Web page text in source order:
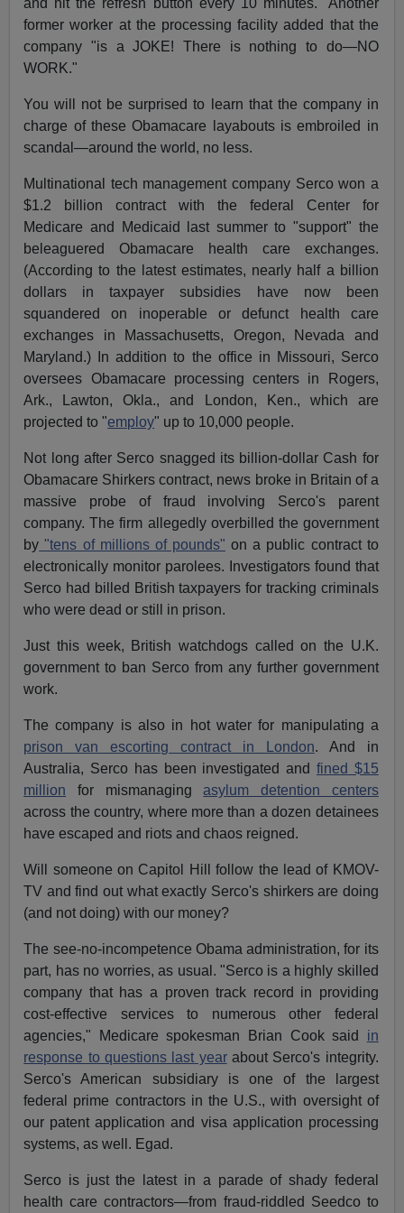
and hit the refresh button every 10 minutes." Another
former worker at the processing facility added that the
company "is a JOKE! There is nothing to do—NO
WORK."
You will not be surprised to learn that the company in
charge of these Obamacare layabouts is embroiled in
scandal—around the world, no less.
Multinational tech management company Serco won a
$1.2 billion contract with the federal Center for
Medicare and Medicaid last summer to "support" the
beleaguered Obamacare health care exchanges.
(According to the latest estimates, nearly half a billion
dollars in taxpayer subsidies have now been
squandered on inoperable or defunct health care
exchanges in Massachusetts, Oregon, Nevada and
Maryland.) In addition to the office in Missouri, Serco
oversees Obamacare processing centers in Rogers,
Ark., Lawton, Okla., and London, Ken., which are
projected to "employ" up to 10,000 people.
Not long after Serco snagged its billion-dollar Cash for
Obamacare Shirkers contract, news broke in Britain of a
massive probe of fraud involving Serco's parent
company. The firm allegedly overbilled the government
by "tens of millions of pounds" on a public contract to
electronically monitor parolees. Investigators found that
Serco had billed British taxpayers for tracking criminals
who were dead or still in prison.
Just this week, British watchdogs called on the U.K.
government to ban Serco from any further government
work.
The company is also in hot water for manipulating a
prison van escorting contract in London. And in
Australia, Serco has been investigated and fined $15
million for mismanagingasylum detention centers
across the country, where more than a dozen detainees
have escaped and riots and chaos reigned.
Will someone on Capitol Hill follow the lead of KMOV-
TV and find out what exactly Serco's shirkers are doing
(and not doing) with our money?
The see-no-incompetence Obama administration, for its
part, has no worries, as usual. "Serco is a highly skilled
company that has a proven track record in providing
cost-effective services to numerous other federal
agencies," Medicare spokesman Brian Cook said in
response to questions last yearabout Serco's integrity.
Serco's American subsidiary is one of the largest
federal prime contractors in the U.S., with oversight of
our patent application and visa application processing
systems, as well. Egad.
Serco is just the latest in a parade of shady federal
health care contractors—from fraud-riddled Seedco to